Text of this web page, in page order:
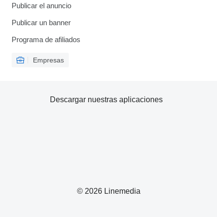
Publicar el anuncio
Publicar un banner
Programa de afiliados
Empresas
© 2026 Linemedia
Descargar nuestras aplicaciones